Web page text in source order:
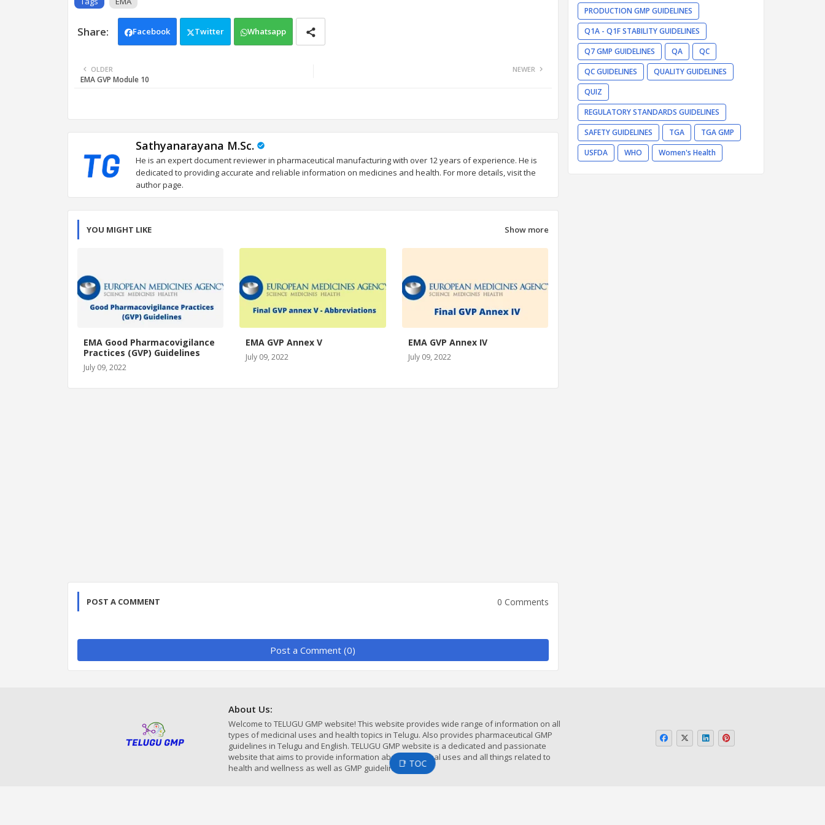
Facebook Twitter Whatsapp
NEWER
OLDER
EMA GVP Module 10
Sathyanarayana M.Sc.
He is an expert document reviewer in pharmaceutical manufacturing with over 12 years of experience. He is
dedicated to providing accurate and reliable information on medicines and health. For more details, visit the
author page.
YOU MIGHT LIKE Show more
EMA Good Pharmacovigilance
Practices (GVP) Guidelines
July 09, 2022
EMA GVP Annex V
July 09, 2022
EMA GVP Annex IV
July 09, 2022
POST A COMMENT 0 Comments
Post a Comment (0)
PRODUCTION GMP GUIDELINES
Q1A - Q1F STABILITY GUIDELINES
Q7 GMP GUIDELINES
QA
QC
QC GUIDELINES
QUALITY GUIDELINES
QUIZ
REGULATORY STANDARDS GUIDELINES
SAFETY GUIDELINES
TGA
TGA GMP
USFDA
WHO Women's Health
About Us:
Welcome to TELUGU GMP website! This website provides wide range of information on all
types of medicinal uses and health topics in Telugu. Also provides pharmaceutical GMP
guidelines in Telugu and English. TELUGU GMP website is a dedicated and passionate
website that aims to provide information about medicinal uses and all things related to
health and wellness as well as GMP guidelines.📑 TOC